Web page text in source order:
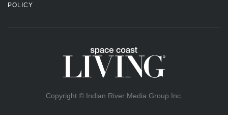
POLICY
Copyright © Indian River Media Group Inc.